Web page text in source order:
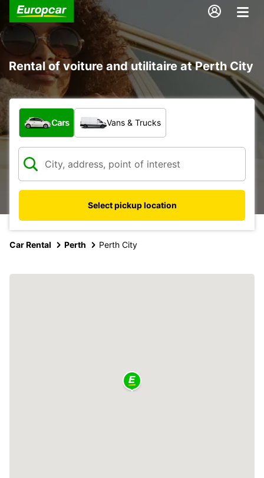
Rental of voiture and utilitaire at Perth City
What type of vehicle?
Cars Vans & Trucks
Select pickup location
Car Rental Perth Perth City